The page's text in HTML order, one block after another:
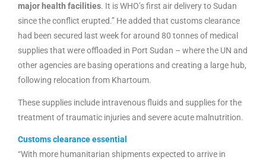
major health facilities. It is WHO’s first air delivery to Sudan
since the conflict erupted.” He added that customs clearance
had been secured last week for around 80 tonnes of medical
supplies that were offloaded in Port Sudan – where the UN and
other agencies are basing operations and creating a large hub,
following relocation from Khartoum.
These supplies include intravenous fluids and supplies for the
treatment of traumatic injuries and severe acute malnutrition.
Customs clearance essential
“With more humanitarian shipments expected to arrive in